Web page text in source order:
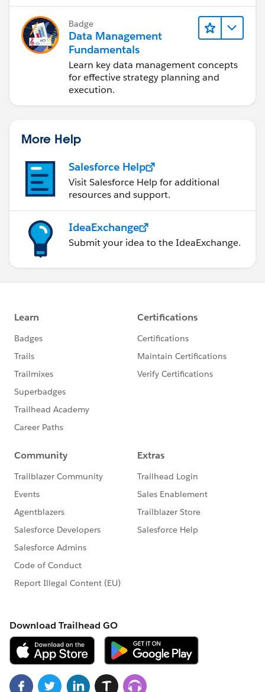
Badge
Data Management
Fundamentals
Learn key data management concepts
for effective strategy planning and
execution.
More Help
Salesforce Help
Visit Salesforce Help for additional
resources and support.
IdeaExchange
Submit your idea to the IdeaExchange.